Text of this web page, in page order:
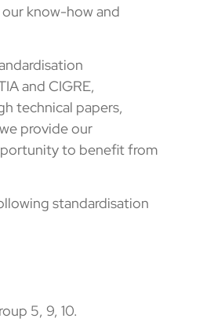
know-how and
and CIGRE,
technical papers,
provide our
to benefit from
standardisation
5, 9, 10.